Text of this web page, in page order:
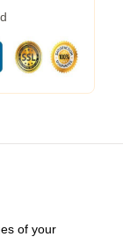
of your